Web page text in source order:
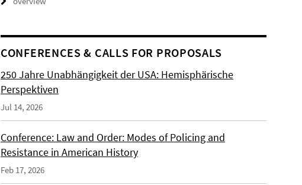
CONFERENCES & CALLS FOR PROPOSALS
250 Jahre Unabhängigkeit der USA: Hemisphärische
Perspektiven
Jul 14, 2026
Conference: Law and Order: Modes of Policing and
Resistance in American History
Feb 17, 2026